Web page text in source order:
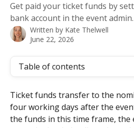
Get paid your ticket funds by
bank account in the event admin.
Written by Kate Thelwell
June 22, 2026
Table of contents
Ticket funds transfer to the
four working days after the
the funds in this time frame, the